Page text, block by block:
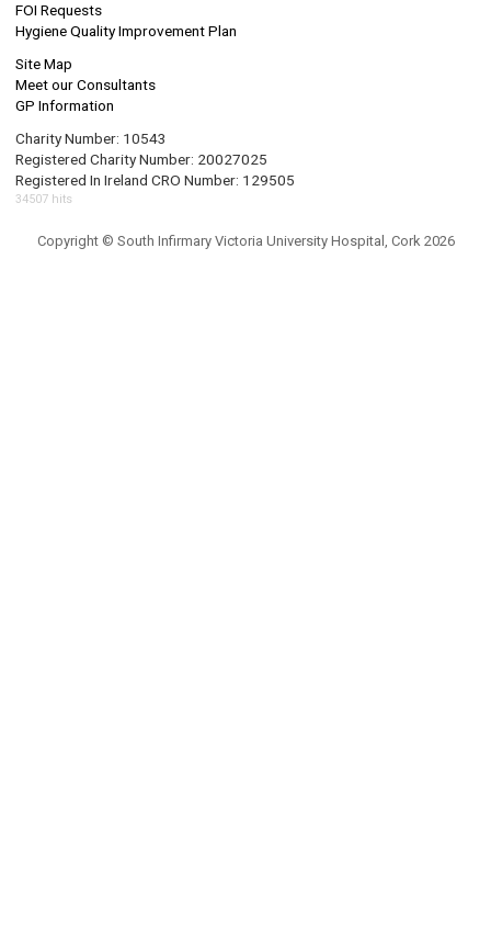
FOI Requests
Hygiene Quality Improvement Plan
Site Map
Meet our Consultants
GP Information
Charity Number: 10543
Registered Charity Number: 20027025
Registered In Ireland CRO Number: 129505
34507 hits
Copyright © South Infirmary Victoria University Hospital, Cork 2026